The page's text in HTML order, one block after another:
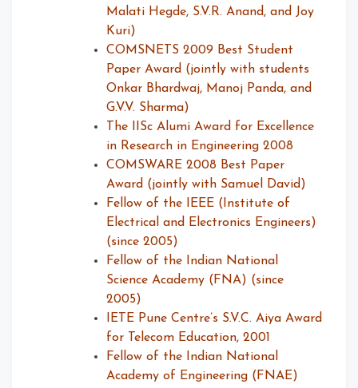
Malati Hegde, S.V.R. Anand, and Joy
Kuri)
COMSNETS 2009 Best Student
Paper Award (jointly with students
Onkar Bhardwaj, Manoj Panda, and
G.V.V. Sharma)
The IISc Alumi Award for Excellence
in Research in Engineering 2008
COMSWARE 2008 Best Paper
Award (jointly with Samuel David)
Fellow of the IEEE (Institute of
Electrical and Electronics Engineers)
(since 2005)
Fellow of the Indian National
Science Academy (FNA) (since
2005)
IETE Pune Centre’s S.V.C. Aiya Award
for Telecom Education, 2001
Fellow of the Indian National
Academy of Engineering (FNAE)